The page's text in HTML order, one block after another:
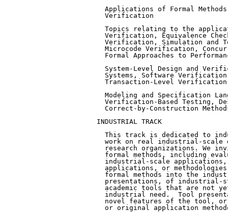
Applications of Formal
  Verification
Topics relating to the
Verification, Equivalence
Verification, Simulation and
Microcode Verification,
Formal Approaches to
System-Level Design and
Systems, Software
Transaction-Level
Modeling and Specification
Verification-Based Testing,
Correct-by-Construction
INDUSTRIAL TRACK
This track is dedicated to
work on real industrial-scale
research organizations. We
formal methods, including
industrial-scale
applications, or
formal methods into the
presentations, of industrial-
academic tools that are not
industrial need.  Tool
novel features of the tool,
or original application